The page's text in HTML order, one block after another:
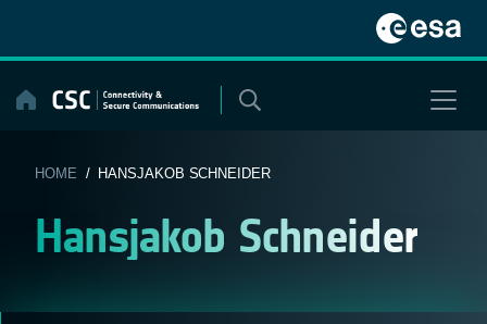
content
HOME / HANSJAKOB SCHNEIDER
Hansjakob Schneider